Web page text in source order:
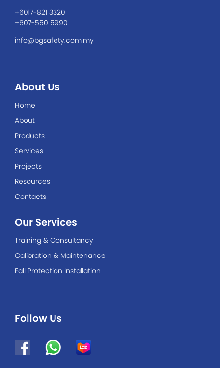
+6017-821 3320
+607-550 5990
info@bgsafety.com.my
About Us
Home
About
Products
Services
Projects
Resources
Contacts
Our Services
Training & Consultancy
Calibration & Maintenance
Fall Protection Installation
Follow Us